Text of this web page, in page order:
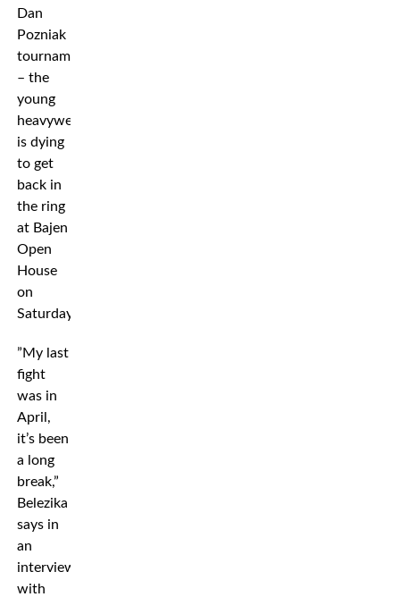
Dan
Pozniak
tournament
– the
young
heavyweight
is dying
to get
back in
the ring
at Bajen
Open
House
on
Saturday.
”My last
fight
was in
April,
it’s been
a long
break,”
Belezika
says in
an
interview
with